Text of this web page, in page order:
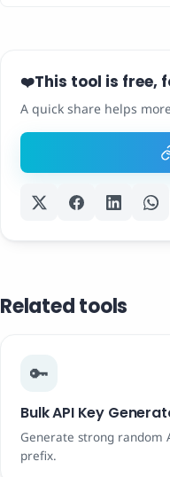
❤️This tool is free,
A quick share helps
Related tools
🔑
Bulk API Key
Generate strong random
prefix.